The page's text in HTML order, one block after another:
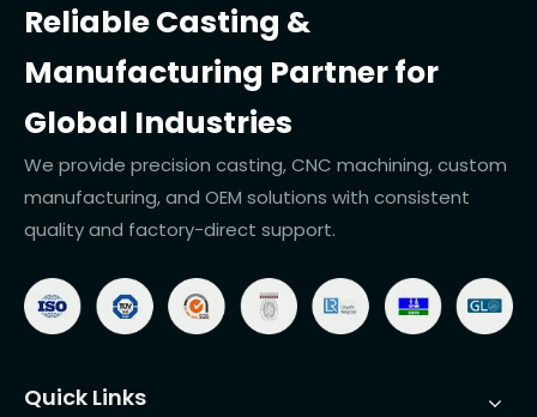
Reliable Casting &
Manufacturing Partner for
Global Industries
We provide precision casting, CNC machining, custom
manufacturing, and OEM solutions with consistent
quality and factory-direct support.
Quick Links